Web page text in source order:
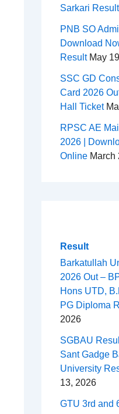
Sarkari Result
PNB SO
Download
ResultMay
SSC GD
Card 2026
Hall Ticket
RPSC AE
2026 |
Online March
Result
Barkatullah
2026 Out –
Hons UTD,
PG Diploma
2026
SGBAU
Sant Gadge
University
13, 2026
GTU 3rd and